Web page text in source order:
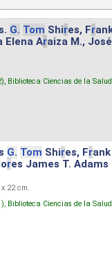
G. Tom Shires, Fr
Elena Araiza M.,
Biblioteca Ciencias de la
G. Tom Shires, Frank
res James T. Adams
x 22 cm.
Biblioteca Ciencias de la